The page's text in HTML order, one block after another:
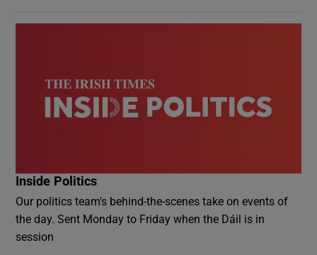
Inside Politics
Our politics team's behind-the-scenes take on events of
the day. Sent Monday to Friday when the Dáil is in
session